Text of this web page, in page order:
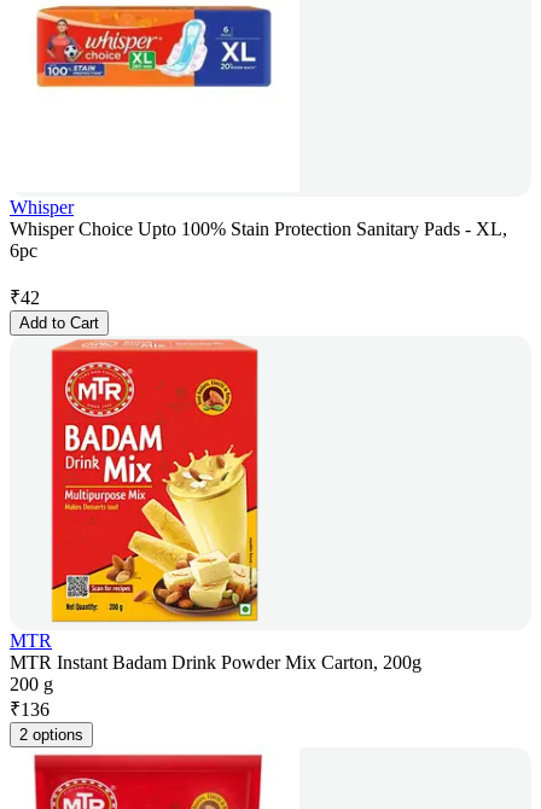
Whisper
Whisper Choice Upto 100% Stain Protection Sanitary Pads - XL,
6pc
₹42
Add to Cart
MTR
MTR Instant Badam Drink Powder Mix Carton, 200g
200 g
₹136
2 options